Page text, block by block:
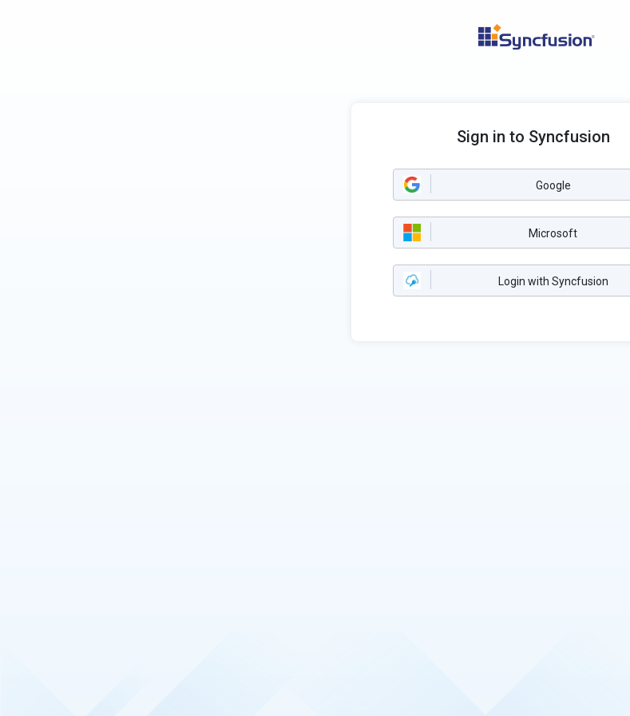
Sign in to Syncfusion
Google
Microsoft
Login with Syncfusion